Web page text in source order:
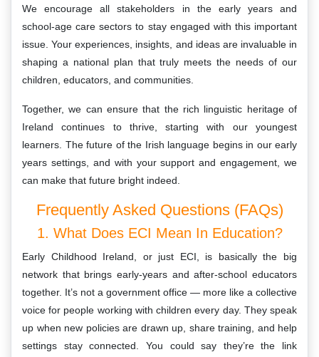
We encourage all stakeholders in the early years and
school-age care sectors to stay engaged with this important
issue. Your experiences, insights, and ideas are invaluable in
shaping a national plan that truly meets the needs of our
children, educators, and communities.
Together, we can ensure that the rich linguistic heritage of
Ireland continues to thrive, starting with our youngest
learners. The future of the Irish language begins in our early
years settings, and with your support and engagement, we
can make that future bright indeed.
Frequently Asked Questions (FAQs)
1. What Does ECI Mean In Education?
Early Childhood Ireland, or just ECI, is basically the big
network that brings early-years and after-school educators
together. It’s not a government office — more like a collective
voice for people working with children every day. They speak
up when new policies are drawn up, share training, and help
settings stay connected. You could say they’re the link